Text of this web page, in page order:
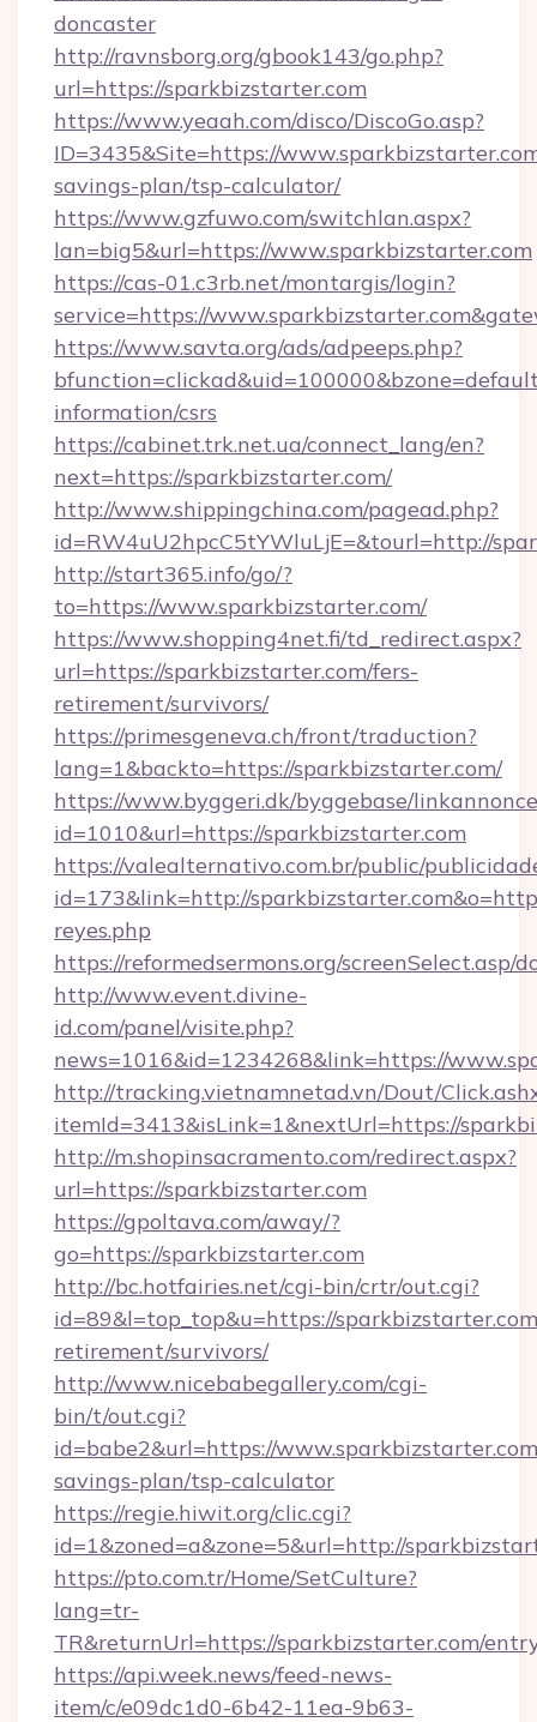
doncaster
http://ravnsborg.org/gbook143/go.php?
url=https://sparkbizstarter.com
https://www.yeaah.com/disco/DiscoGo.asp?
ID=3435&Site=https://
savings-plan/tsp-calculator/
https://www.gzfuwo.com/switchlan.aspx?
lan=big5&url=https://www.sparkbizstarter.com
https://cas-01.c3rb.net/montargis/login?
service=https://
https://www.savta.org/ads/adpeeps.php?
information/csrs
https://cabinet.trk.net.ua/connect_lang/en?
next=https://sparkbizstarter.com/
http://www.shippingchina.com/pagead.php?
id=RW4uU2hpcC5tYWluLjE=&tourl=http://
http://start365.info/go/?
to=https://www.sparkbizstarter.com/
https://www.shopping4net.fi/td_redirect.aspx?
url=https://sparkbizstarter.com/fers-
retirement/survivors/
https://primesgeneva.ch/front/traduction?
lang=1&backto=https://sparkbizstarter.com/
https://www.byggeri.dk/byggebase/
id=1010&url=https://sparkbizstarter.com
https://valealternativo.com.br/public/
id=173&link=http://
reyes.php
https://reformedsermons.org/screenSelect.asp/
http://www.event.divine-
id.com/panel/visite.php?
news=1016&id=1234268&link=https://
http://tracking.vietnamnetad.vn/Dout/
itemId=3413&isLink=1&nextUrl=https://
http://m.shopinsacramento.com/redirect.aspx?
url=https://sparkbizstarter.com
https://gpoltava.com/away/?
go=https://sparkbizstarter.com
http://bc.hotfairies.net/cgi-bin/crtr/out.cgi?
id=89&l=top_top&u=https://
retirement/survivors/
http://www.nicebabegallery.com/cgi-
bin/t/out.cgi?
id=babe2&url=https://
savings-plan/tsp-calculator
https://regie.hiwit.org/clic.cgi?
id=1&zoned=a&zone=5&url=http://
https://pto.com.tr/Home/SetCulture?
lang=tr-
TR&returnUrl=https://sparkbizstarter.com/
https://api.week.news/feed-news-
item/c/e09dc1d0-6b42-11ea-9b63-